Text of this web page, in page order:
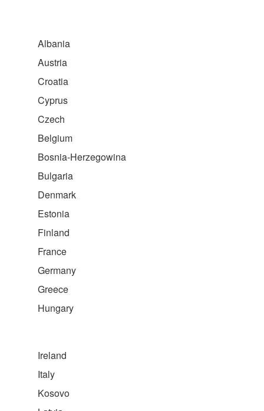
Albania
Austria
Croatia
Cyprus
Czech
Belgium
Bosnia-Herzegowina
Bulgaria
Denmark
Estonia
Finland
France
Germany
Greece
Hungary
Ireland
Italy
Kosovo